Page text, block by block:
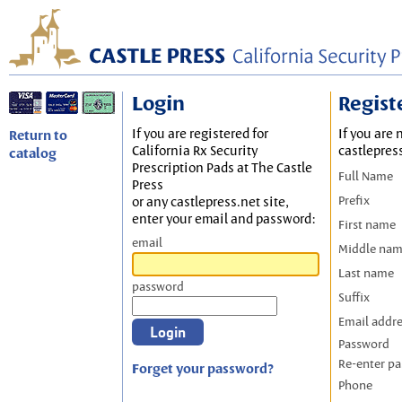
Return to
catalog
Login
If you are registered for
California Rx Security
Prescription Pads at The Castle
Press
or any castlepress.net site,
enter your email and password:
email
password
Forget your password?
If you are
Full Name
Prefix
First name
Middle
Last name
Suffix
Email
Password
Re-enter
Phone